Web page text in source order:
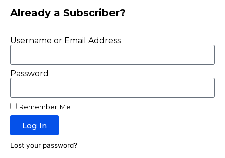
Already a Subscriber?
Username or Email Address
Password
Remember Me
Log In
Lost your password?